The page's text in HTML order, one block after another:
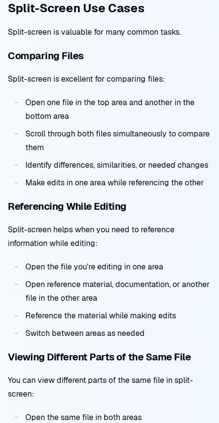
Split-Screen Use Cases
Split-screen is valuable for many common tasks.
Comparing Files
Split-screen is excellent for comparing files:
Open one file in the top area and another in the
bottom area
Scroll through both files simultaneously to compare
them
Identify differences, similarities, or needed changes
Make edits in one area while referencing the other
Referencing While Editing
Split-screen helps when you need to reference
information while editing:
Open the file you're editing in one area
Open reference material, documentation, or another
file in the other area
Reference the material while making edits
Switch between areas as needed
Viewing Different Parts of the Same File
You can view different parts of the same file in split-
screen:
Open the same file in both areas